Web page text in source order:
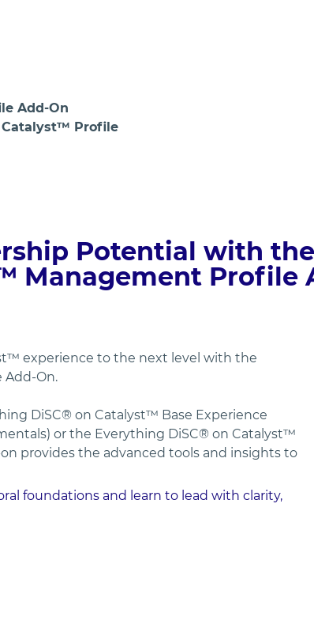
Add-On
Catalyst™ Profile
Potential with
Management Profile
experience to the next level with the
Add-On.
DiSC® on Catalyst™ Base Experience
or the Everything DiSC® on Catalyst™
provides the advanced tools and insights to
foundations and learn to lead with clarity,